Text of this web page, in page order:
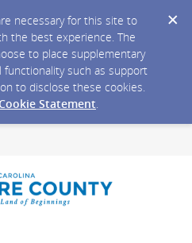
necessary for this site to
the best experience. The
to place supplementary
such as support
to disclose these cookies.
Cookie Statement.